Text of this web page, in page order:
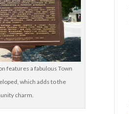
features a fabulous Town
which adds to the
charm.